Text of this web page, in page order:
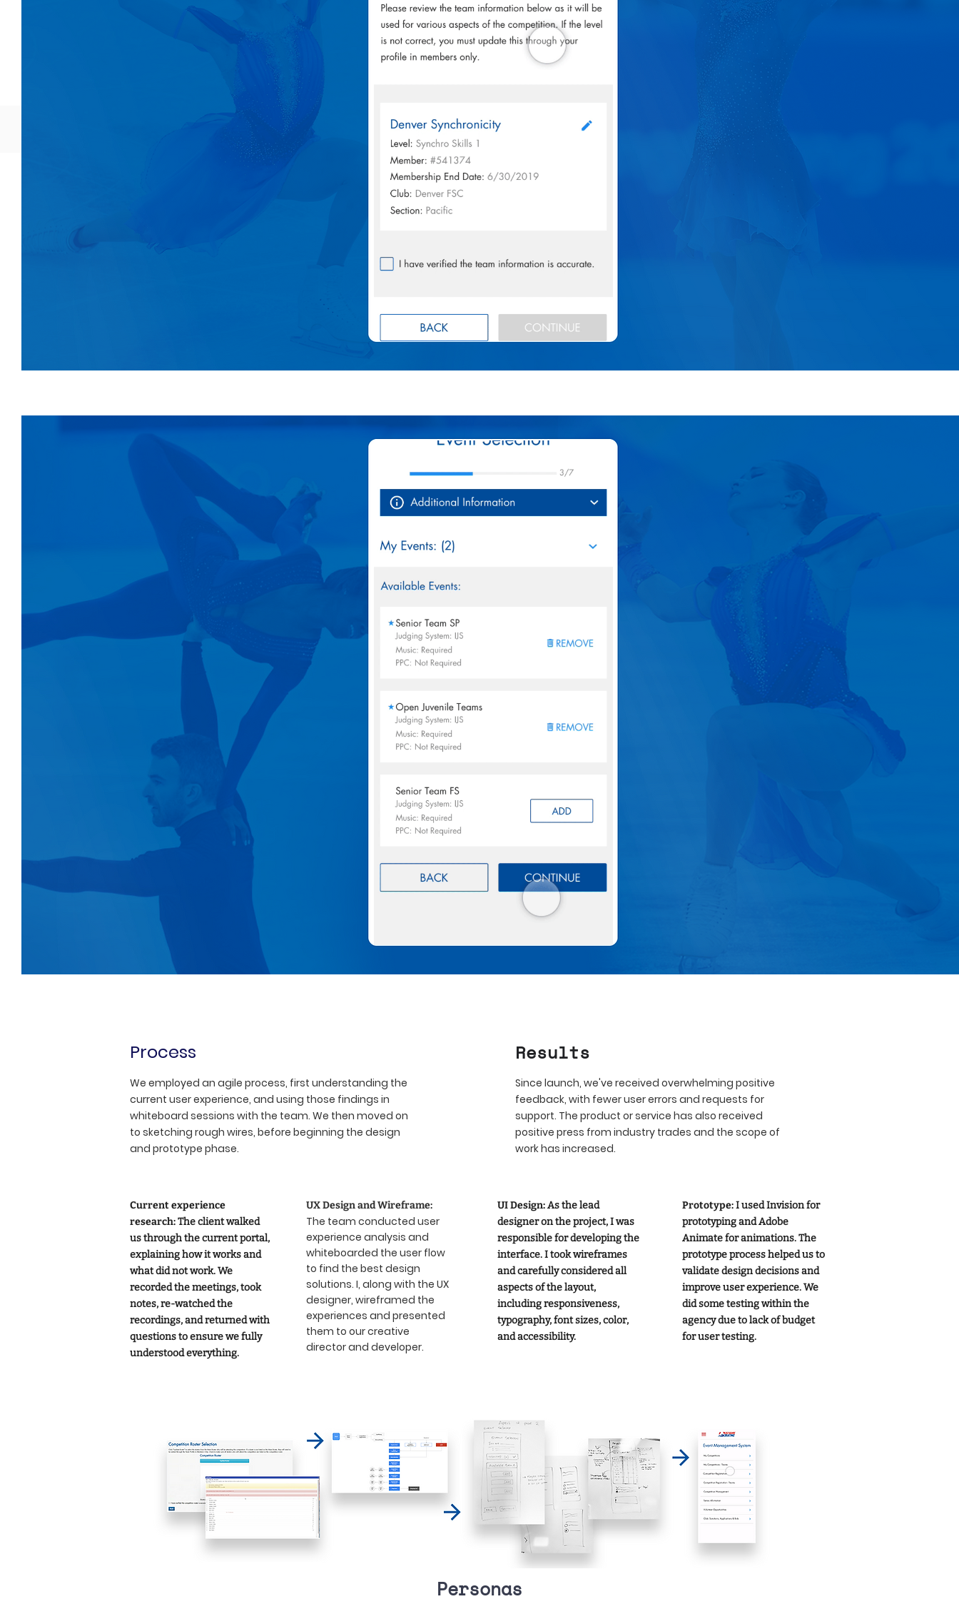
Process
We employed an agile process, first understanding the
current user experience, and using those findings in
whiteboard sessions with the team. We then moved on
to sketching rough wires, before beginning the design
and prototype phase.
Current experience
research:The client walked
us through the current portal,
explaining how it works and
what did not work. We
recorded the meetings, took
notes, re-watched the
recordings, and returned with
questions to ensure we fully
understood everything.
UX Design and Wireframe:
The team conducted user
experience analysis and
whiteboarded the user flow
to find the best design
solutions. I, along with the UX
designer, wireframed the
experiences and presented
them to our creative
director and developer.
Results
Since launch, we've received overwhelming positive
feedback, with fewer user errors and requests for
support. The product or service has also received
positive press from industry trades and the scope of
work has increased.
UI Design:As the lead
designer on the project, I was
responsible for developing the
interface. I took wireframes
and carefully considered all
aspects of the layout,
including responsiveness,
typography, font sizes, color,
and accessibility.
Prototype:I used Invision for
prototyping and Adobe
Animate for animations. The
prototype process helped us to
validate design decisions and
improve user experience. We
did some testing within the
agency due to lack of budget
for user testing.
Personas